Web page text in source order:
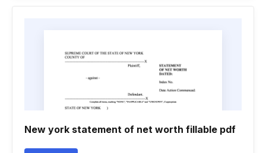
New york statement of net worth fillable pdf